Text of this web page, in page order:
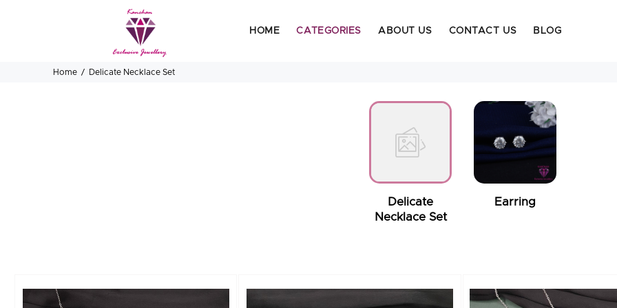
HOME CATEGORIES ABOUT US CONTACT US BLOG
Home Delicate Necklace Set
Delicate
Necklace Set
Earring